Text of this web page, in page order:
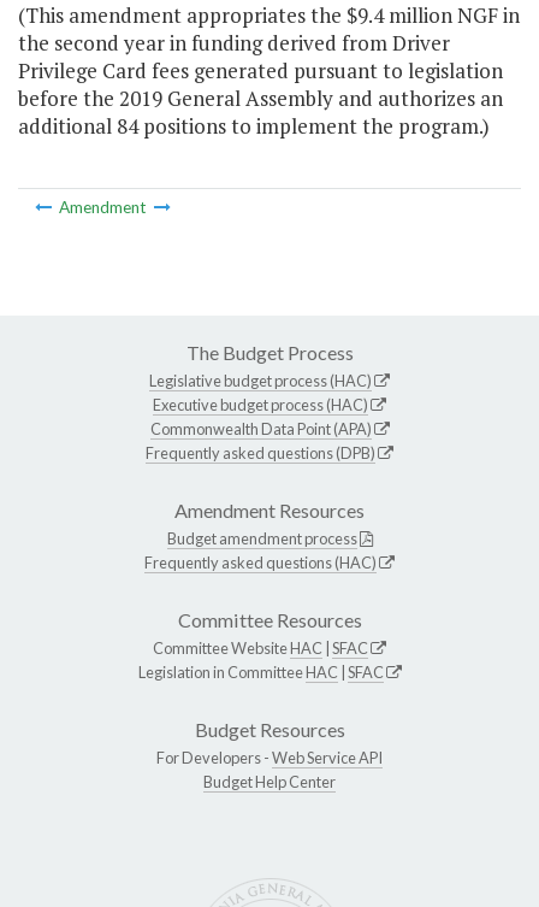
(This amendment appropriates the $9.4 million NGF in
the second year in funding derived from Driver
Privilege Card fees generated pursuant to legislation
before the 2019 General Assembly and authorizes an
additional 84 positions to implement the program.)
Amendment
The Budget Process
Legislative budget process (HAC)
Executive budget process (HAC)
Commonwealth Data Point (APA)
Frequently asked questions (DPB)
Amendment Resources
Budget amendment process
Frequently asked questions (HAC)
Committee Resources
Committee WebsiteHAC SFAC
Legislation in CommitteeHAC SFAC
Budget Resources
For Developers -Web Service API
Budget Help Center